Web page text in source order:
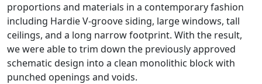
proportions and materials in a contemporary fashion
including Hardie V-groove siding, large windows, tall
ceilings, and a long narrow footprint. With the result,
we were able to trim down the previously approved
schematic design into a clean monolithic block with
punched openings and voids.